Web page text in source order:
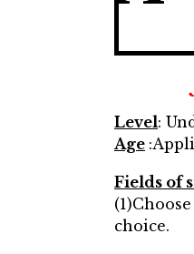
Level:
Age
Fields of
choice.